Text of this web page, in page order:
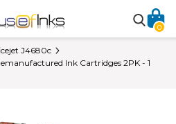
0
J4680c
Ink Cartridges 2PK - 1